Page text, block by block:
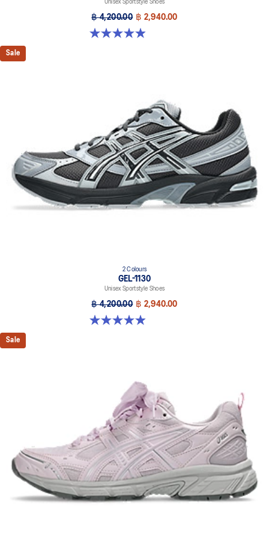
Unisex Sportstyle Shoes
฿ 4,200.00 ฿ 2,940.00
4.9 out of 5 stars. 27 reviews
Sale
2 Colours
GEL-1130
Unisex Sportstyle Shoes
฿ 4,200.00 ฿ 2,940.00
4.9 out of 5 stars. 27 reviews
Sale